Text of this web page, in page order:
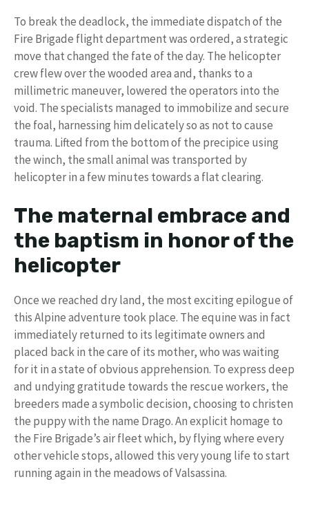
To break the deadlock, the immediate dispatch of the
Fire Brigade flight department was ordered, a strategic
move that changed the fate of the day. The helicopter
crew flew over the wooded area and, thanks to a
millimetric maneuver, lowered the operators into the
void. The specialists managed to immobilize and secure
the foal, harnessing him delicately so as not to cause
trauma. Lifted from the bottom of the precipice using
the winch, the small animal was transported by
helicopter in a few minutes towards a flat clearing.
The maternal embrace and
the baptism in honor of the
helicopter
Once we reached dry land, the most exciting epilogue of
this Alpine adventure took place. The equine was in fact
immediately returned to its legitimate owners and
placed back in the care of its mother, who was waiting
for it in a state of obvious apprehension. To express deep
and undying gratitude towards the rescue workers, the
breeders made a symbolic decision, choosing to christen
the puppy with the name Drago. An explicit homage to
the Fire Brigade’s air fleet which, by flying where every
other vehicle stops, allowed this very young life to start
running again in the meadows of Valsassina.